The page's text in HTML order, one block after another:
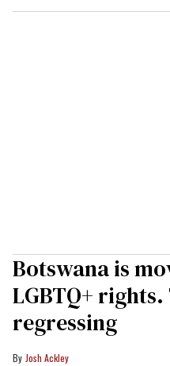
Botswana is
LGBTQ+ rights.
regressing
Josh Ackley